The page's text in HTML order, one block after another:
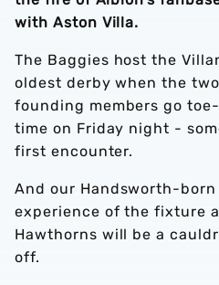
with Aston Villa.
The Baggies host the
oldest derby when the
founding members go
time on Friday night -
first encounter.
And our Handsworth-
experience of the fixture
Hawthorns will be a
off.